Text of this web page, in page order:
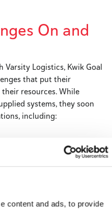
content and ads, to provide
On and
Logistics, Kwik Goal
that put their
resources. While
systems, they soon
including: